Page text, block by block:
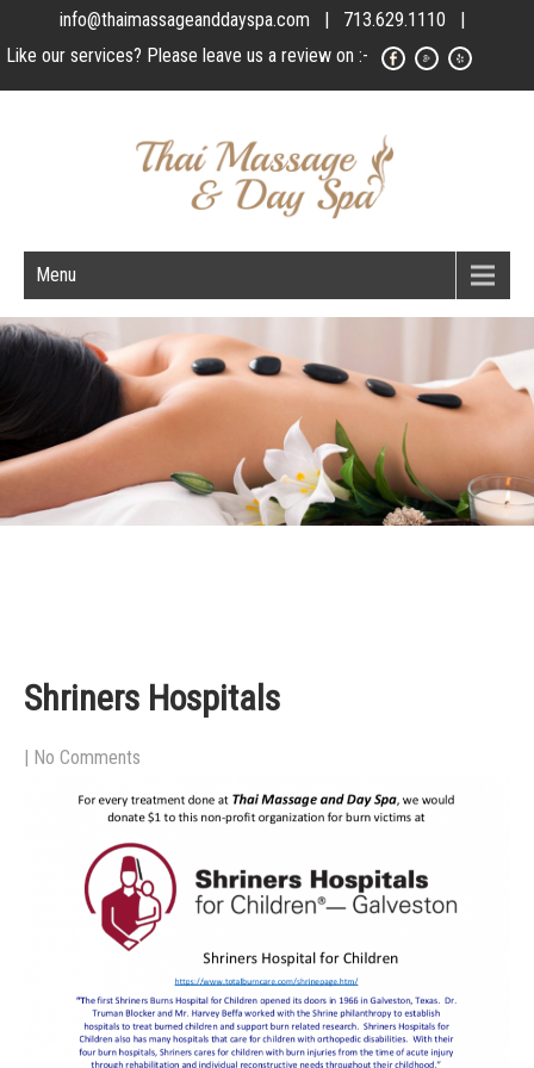
info@thaimassageanddayspa.com | 713.629.1110 |
Like our services? Please leave us a review on :-
Menu
Shriners Hospitals
| No Comments